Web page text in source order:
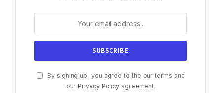
By signing up, you agree to the our terms and
our Privacy Policyagreement.